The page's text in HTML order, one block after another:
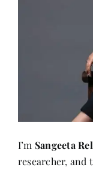
I’m Sangeeta
researcher, and